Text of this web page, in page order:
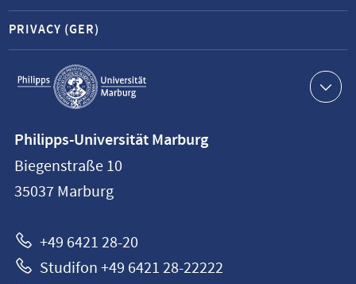
Service
navigation
PRIVACY (GER)
information
Philipps-
Universität
Philipps-Universität Marburg
Biegenstraße 10
35037 Marburg
+49 6421 28-20
Studifon +49 6421 28-22222